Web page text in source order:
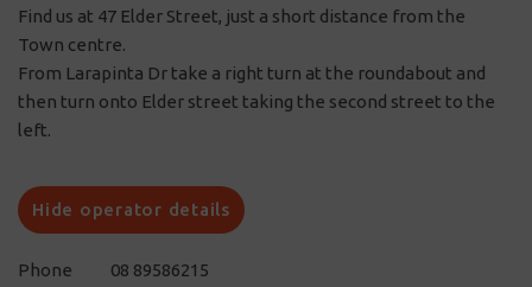
Find us at 47 Elder Street, just a short distance from the
Town centre.
From Larapinta Dr take a right turn at the roundabout and
then turn onto Elder street taking the second street to the
left.
Hide operator details
Phone
08 89586215